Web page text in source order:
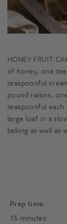
HONEY FRUIT
of honey, one
teaspoonful
pound raisins,
teaspoonful each
large loaf in a
baking as well as
Prep time:
15 minutes
minutes